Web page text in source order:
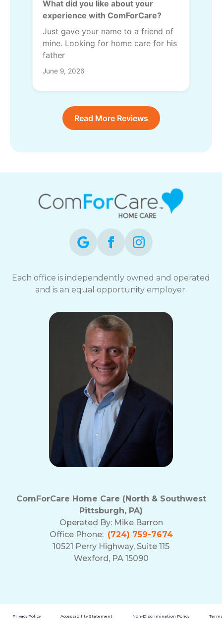
What did you like about your
experience with ComForCare?
Just gave your name to a friend of
mine. Looking for home care for his
father
June 9, 2026
Read More Reviews
Each office is independently owned and operated
and is an equal opportunity employer.
ComForCare Home Care (North & Southwest
Pittsburgh, PA)
Operated By: Mike Barron
Office Phone: (724) 759-7674
10521 Perry Highway, Suite 115
Wexford, PA 15090
Privacy Policy Accessibility Statement Non-Discrimination Policy